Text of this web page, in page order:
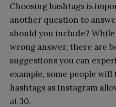
Choosing hashtags is
another question to
should you include?
wrong answer, there are
suggestions you can
example, some people
hashtags as Instagram
at 30.